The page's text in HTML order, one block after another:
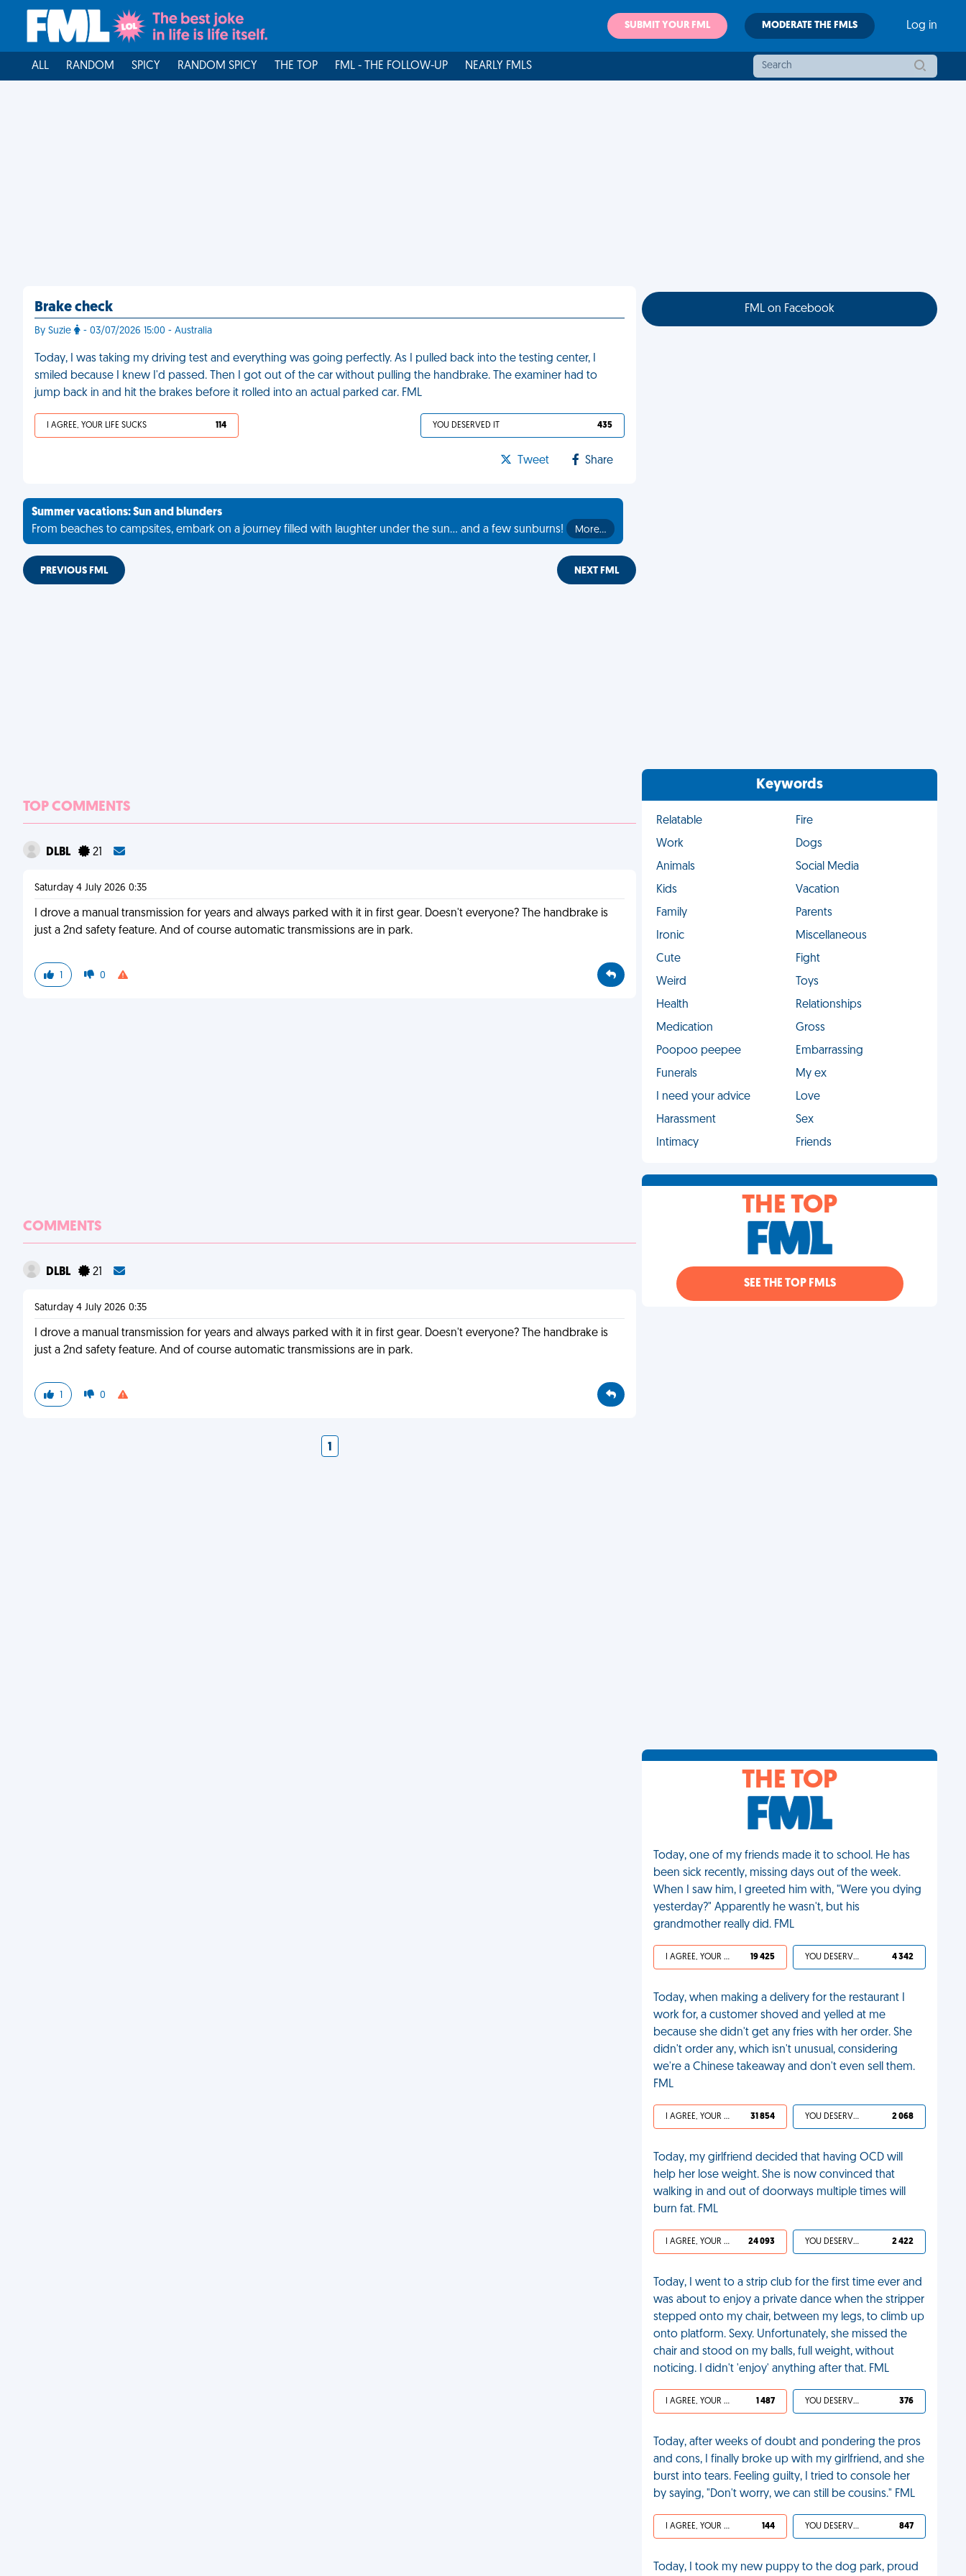
SUBMIT YOUR FML MODERATE THE FMLS Log in
ALL RANDOM SPICY RANDOM SPICY THE TOP FML - THE FOLLOW-UP NEARLY FMLS
Brake check
By Suzie - 03/07/2026 15:00 - Australia
Today, I was taking my driving test and everything was going perfectly. As I pulled back into the testing center, I
smiled because I knew I'd passed. Then I got out of the car without pulling the handbrake. The examiner had to
jump back in and hit the brakes before it rolled into an actual parked car. FML
I AGREE, YOUR LIFE SUCKS 114 YOU DESERVED IT 435
Tweet Share
Summer vacations: Sun and blunders
From beaches to campsites, embark on a journey filled with laughter under the sun... and a few sunburns!
More…
PREVIOUS FML NEXT FML
TOP COMMENTS
DLBL 21
Saturday 4 July 2026 0:35
I drove a manual transmission for years and always parked with it in first gear. Doesn't everyone? The handbrake is
just a 2nd safety feature. And of course automatic transmissions are in park.
1 0
COMMENTS
DLBL 21
Saturday 4 July 2026 0:35
I drove a manual transmission for years and always parked with it in first gear. Doesn't everyone? The handbrake is
just a 2nd safety feature. And of course automatic transmissions are in park.
1 0
1
FML on Facebook
Keywords
Relatable
Fire
Work
Dogs
Animals
Social Media
Kids
Vacation
Family
Parents
Ironic
Miscellaneous
Cute
Fight
Weird
Toys
Health
Relationships
Medication
Gross
Poopoo peepee
Embarrassing
Funerals
My ex
I need your advice
Love
Harassment
Sex
Intimacy
Friends
THE TOP
SEE THE TOP FMLS
THE TOP
Today, one of my friends made it to school. He has
been sick recently, missing days out of the week.
When I saw him, I greeted him with, "Were you dying
yesterday?" Apparently he wasn't, but his
grandmother really did. FML
I AGREE, YOUR LIFE SUCKS 19 425 YOU DESERVED IT 4 342
Today, when making a delivery for the restaurant I
work for, a customer shoved and yelled at me
because she didn't get any fries with her order. She
didn't order any, which isn't unusual, considering
we're a Chinese takeaway and don't even sell them.
FML
I AGREE, YOUR LIFE SUCKS 31 854 YOU DESERVED IT 2 068
Today, my girlfriend decided that having OCD will
help her lose weight. She is now convinced that
walking in and out of doorways multiple times will
burn fat. FML
I AGREE, YOUR LIFE SUCKS 24 093 YOU DESERVED IT 2 422
Today, I went to a strip club for the first time ever and
was about to enjoy a private dance when the stripper
stepped onto my chair, between my legs, to climb up
onto platform. Sexy. Unfortunately, she missed the
chair and stood on my balls, full weight, without
noticing. I didn't 'enjoy' anything after that. FML
I AGREE, YOUR LIFE SUCKS 1 487 YOU DESERVED IT 376
Today, after weeks of doubt and pondering the pros
and cons, I finally broke up with my girlfriend, and she
burst into tears. Feeling guilty, I tried to console her
by saying, "Don't worry, we can still be cousins." FML
I AGREE, YOUR LIFE SUCKS 144 YOU DESERVED IT 847
Today, I took my new puppy to the dog park, proud